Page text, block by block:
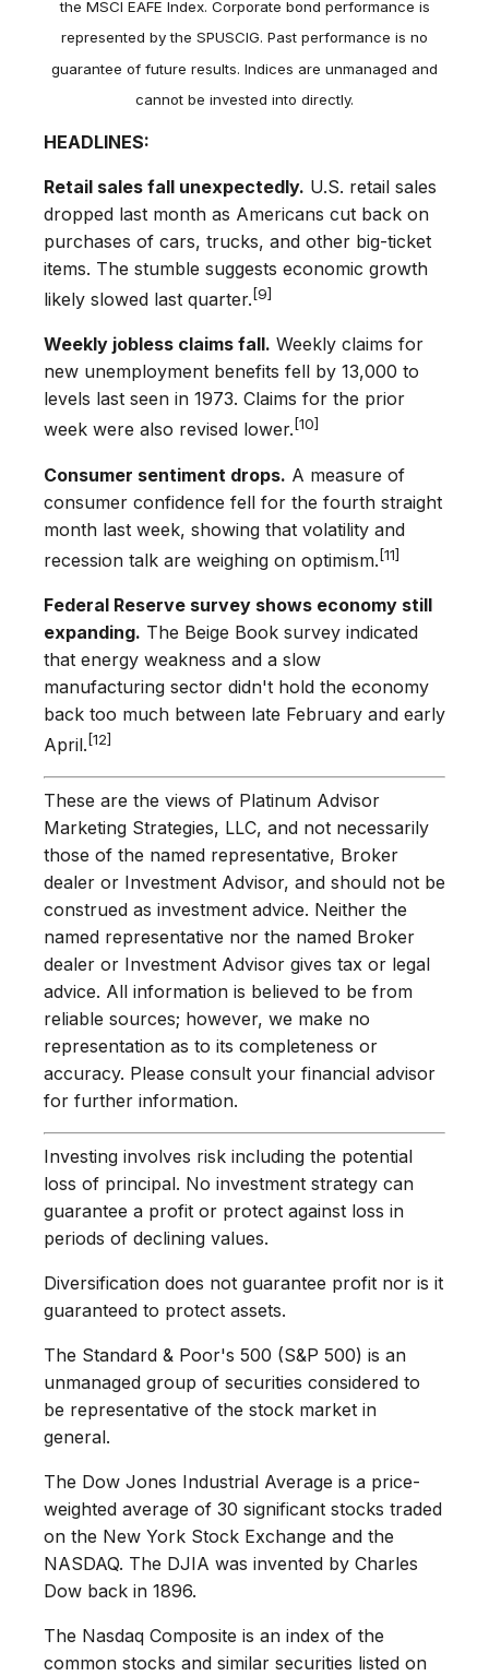
the MSCI EAFE Index. Corporate bond performance is
represented by the SPUSCIG. Past performance is no
guarantee of future results. Indices are unmanaged and
cannot be invested into directly.
HEADLINES:
Retail sales fall unexpectedly. U.S. retail sales
dropped last month as Americans cut back on
purchases of cars, trucks, and other big-ticket
items. The stumble suggests economic growth
likely slowed last quarter. [9]
Weekly jobless claims fall. Weekly claims for
new unemployment benefits fell by 13,000 to
levels last seen in 1973. Claims for the prior
week were also revised lower. [10]
Consumer sentiment drops. A measure of
consumer confidence fell for the fourth straight
month last week, showing that volatility and
recession talk are weighing on optimism.[11]
Federal Reserve survey shows economy still
expanding. The Beige Book survey indicated
that energy weakness and a slow
manufacturing sector didn't hold the economy
back too much between late February and early
April. [12]
These are the views of Platinum Advisor
Marketing Strategies, LLC, and not necessarily
those of the named representative, Broker
dealer or Investment Advisor, and should not be
construed as investment advice. Neither the
named representative nor the named Broker
dealer or Investment Advisor gives tax or legal
advice. All information is believed to be from
reliable sources; however, we make no
representation as to its completeness or
accuracy. Please consult your financial advisor
for further information.
Investing involves risk including the potential
loss of principal. No investment strategy can
guarantee a profit or protect against loss in
periods of declining values.
Diversification does not guarantee profit nor is it
guaranteed to protect assets.
The Standard & Poor's 500 (S&P 500) is an
unmanaged group of securities considered to
be representative of the stock market in
general.
The Dow Jones Industrial Average is a price-
weighted average of 30 significant stocks traded
on the New York Stock Exchange and the
NASDAQ. The DJIA was invented by Charles
Dow back in 1896.
The Nasdaq Composite is an index of the
common stocks and similar securities listed on